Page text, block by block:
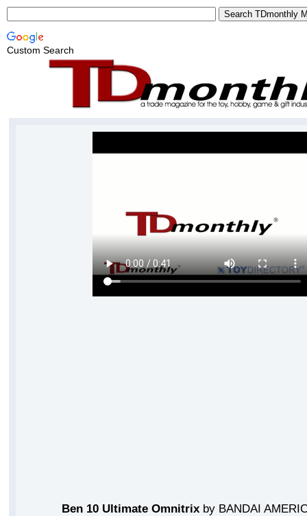
Custom Search
Ben 10 Ultimate Omnitrix by BANDAI